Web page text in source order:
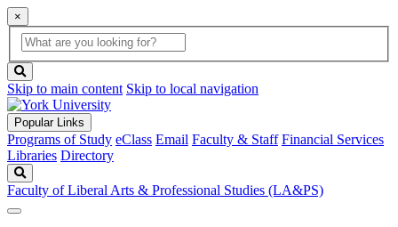
×
Global
Search
search
box
button
Skip to main content Skip to local navigation
Popular Links
Programs of Study eClass Email Faculty & Staff Financial Services
Libraries Directory
Faculty of Liberal Arts & Professional Studies (LA&PS)